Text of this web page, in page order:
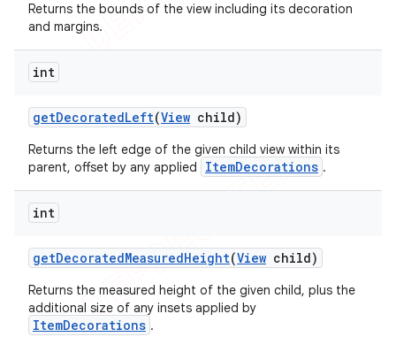
Returns the bounds of the view including its decoration
and margins.
int
getDecoratedLeft(View child)
Returns the left edge of the given child view within its
parent, offset by any applied
ItemDecorations .
int
getDecoratedMeasuredHeight(View child)
Returns the measured height of the given child, plus the
additional size of any insets applied by
ItemDecorations .